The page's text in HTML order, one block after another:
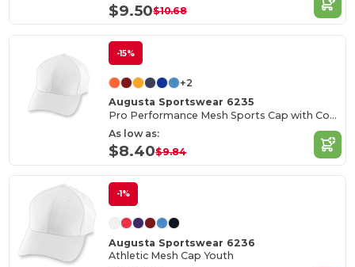
$9.50$10.68
-15%
+2
Augusta Sportswear 6235
Pro Performance Mesh Sports Cap with Contrast Undervisor
As low as:
$8.40$9.84
-1%
Augusta Sportswear 6236
Athletic Mesh Cap Youth